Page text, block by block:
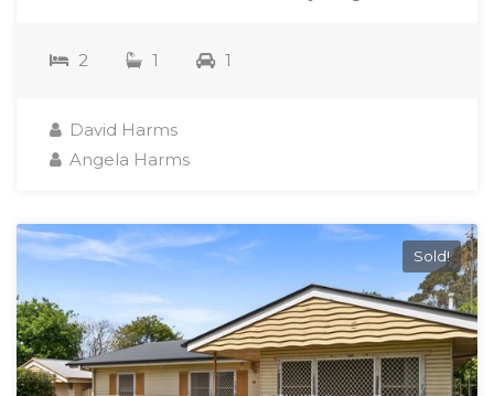
2 1 1
David Harms
Angela Harms
Sold!